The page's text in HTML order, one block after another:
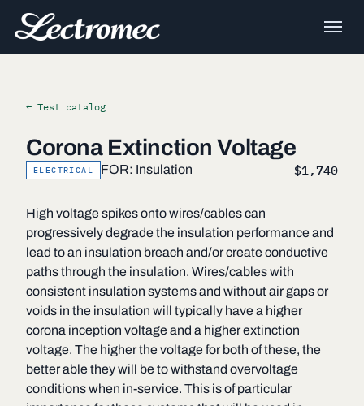
← Test catalog
Corona Extinction Voltage
ELECTRICAL FOR: Insulation $1,740
High voltage spikes onto wires/cables can
progressively degrade the insulation performance and
lead to an insulation breach and/or create conductive
paths through the insulation. Wires/cables with
consistent insulation systems and without air gaps or
voids in the insulation will typically have a higher
corona inception voltage and a higher extinction
voltage. The higher the voltage for both of these, the
better able they will be to withstand overvoltage
conditions when in-service. This is of particular